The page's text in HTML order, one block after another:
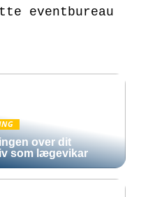
eventbureau
over dit
som lægevikar